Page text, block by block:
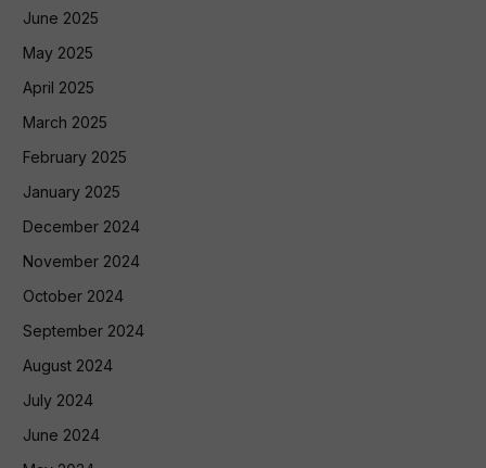
June 2025
May 2025
April 2025
March 2025
February 2025
January 2025
December 2024
November 2024
October 2024
September 2024
August 2024
July 2024
June 2024